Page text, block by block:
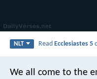
NLT ReadEcclesiastes 5
We all come to the